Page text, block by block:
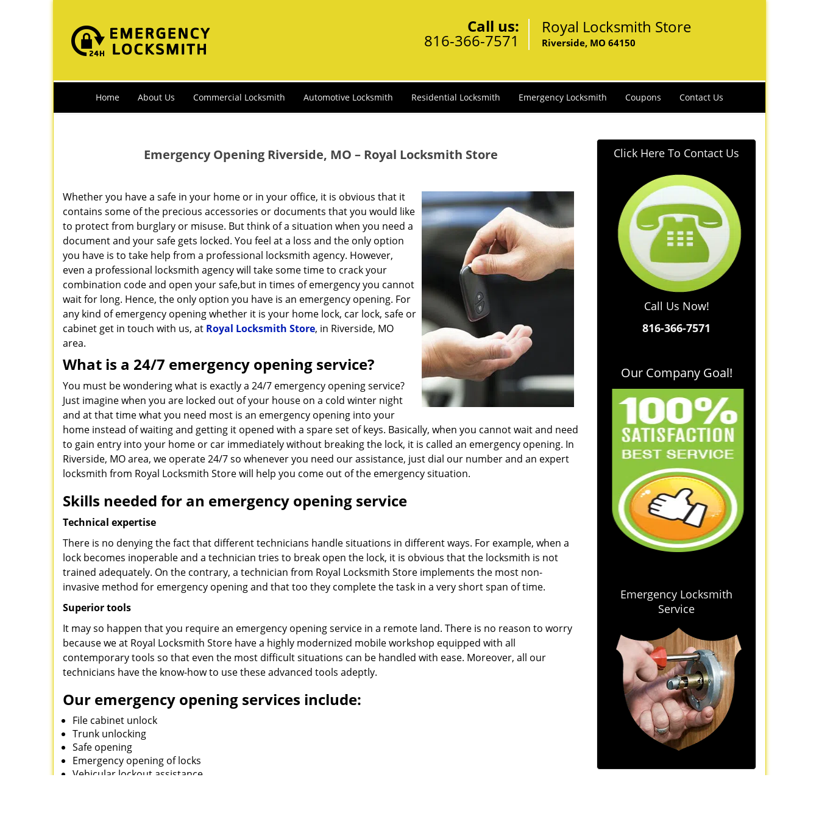
Call us:
816-366-7571
Royal Locksmith Store
Riverside, MO 64150
Home About Us Commercial Locksmith Automotive Locksmith Residential Locksmith Emergency Locksmith Coupons Contact Us
Emergency Opening Riverside, MO – Royal Locksmith Store
Whether you have a safe in your home or in your office, it is obvious that it
contains some of the precious accessories or documents that you would like
to protect from burglary or misuse. But think of a situation when you need a
document and your safe gets locked. You feel at a loss and the only option
you have is to take help from a professional locksmith agency. However,
even a professional locksmith agency will take some time to crack your
combination code and open your safe,but in times of emergency you cannot
wait for long. Hence, the only option you have is an emergency opening. For
any kind of emergency opening whether it is your home lock, car lock, safe or
cabinet get in touch with us, at Royal Locksmith Store, in Riverside, MO
area.
What is a 24/7 emergency opening service?
You must be wondering what is exactly a 24/7 emergency opening service?
Just imagine when you are locked out of your house on a cold winter night
and at that time what you need most is an emergency opening into your
home instead of waiting and getting it opened with a spare set of keys. Basically, when you cannot wait and need
to gain entry into your home or car immediately without breaking the lock, it is called an emergency opening. In
Riverside, MO area, we operate 24/7 so whenever you need our assistance, just dial our number and an expert
locksmith from Royal Locksmith Store will help you come out of the emergency situation.
Skills needed for an emergency opening service
Technical expertise
There is no denying the fact that different technicians handle situations in different ways. For example, when a
lock becomes inoperable and a technician tries to break open the lock, it is obvious that the locksmith is not
trained adequately. On the contrary, a technician from Royal Locksmith Store implements the most non-
invasive method for emergency opening and that too they complete the task in a very short span of time.
Superior tools
It may so happen that you require an emergency opening service in a remote land. There is no reason to worry
because we at Royal Locksmith Store have a highly modernized mobile workshop equipped with all
contemporary tools so that even the most difficult situations can be handled with ease. Moreover, all our
technicians have the know-how to use these advanced tools adeptly.
Our emergency opening services include:
File cabinet unlock
Trunk unlocking
Safe opening
Emergency opening of locks
Vehicular lockout assistance
Click Here To Contact Us
Call Us Now!
816-366-7571
Our Company Goal!
Emergency Locksmith
Service